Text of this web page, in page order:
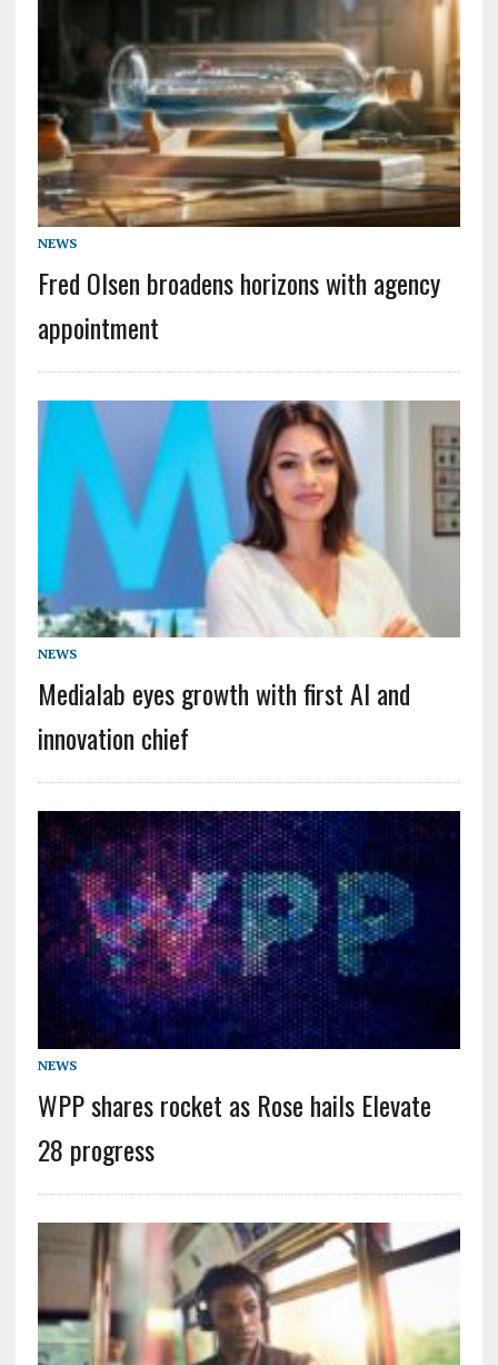
NEWS
Fred Olsen broadens horizons with agency
appointment
NEWS
Medialab eyes growth with first AI and
innovation chief
NEWS
WPP shares rocket as Rose hails Elevate
28 progress